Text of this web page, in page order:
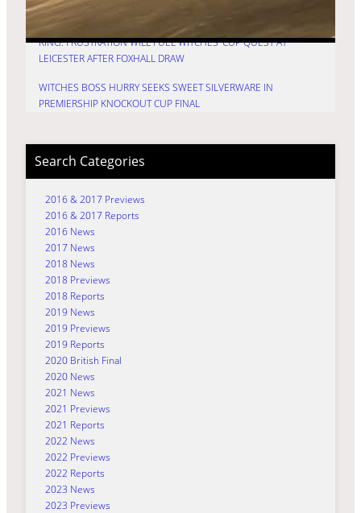
PREMIERSHIP KNOCKOUT CUP DECIDER
KING: FRUSTRATION WILL FUEL WITCHES’ CUP QUEST AT
LEICESTER AFTER FOXHALL DRAW
WITCHES BOSS HURRY SEEKS SWEET SILVERWARE IN
PREMIERSHIP KNOCKOUT CUP FINAL
Search Categories
2016 & 2017 Previews
2016 & 2017 Reports
2016 News
2017 News
2018 News
2018 Previews
2018 Reports
2019 News
2019 Previews
2019 Reports
2020 British Final
2020 News
2021 News
2021 Previews
2021 Reports
2022 News
2022 Previews
2022 Reports
2023 News
2023 Previews